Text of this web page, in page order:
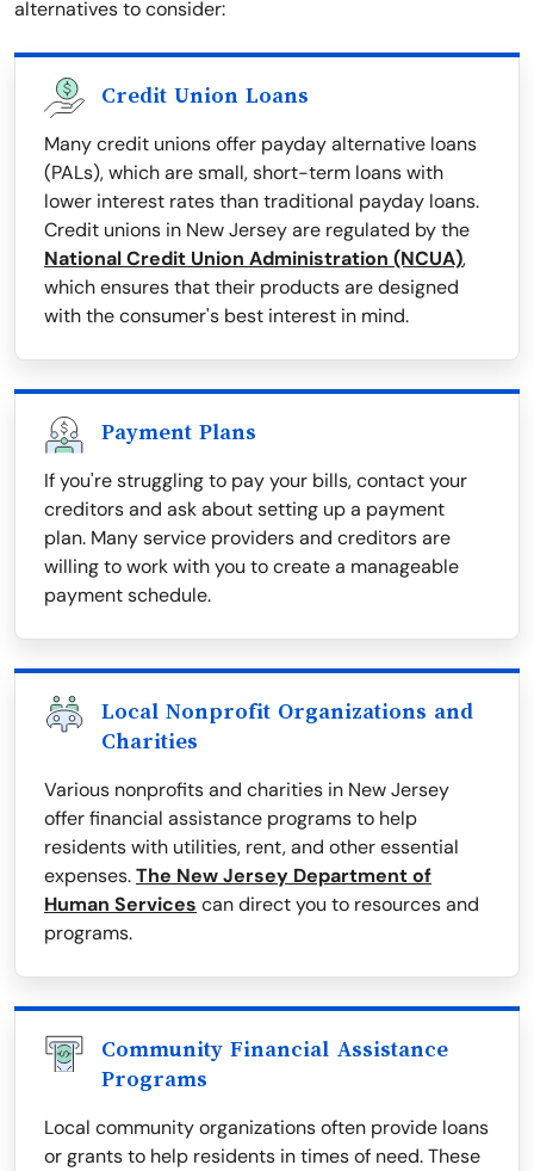
alternatives to consider:
Credit Union Loans
Many credit unions offer payday alternative loans
(PALs), which are small, short-term loans with
lower interest rates than traditional payday loans.
Credit unions in New Jersey are regulated by the
National Credit Union Administration (NCUA),
which ensures that their products are designed
with the consumer's best interest in mind.
Payment Plans
If you're struggling to pay your bills, contact your
creditors and ask about setting up a payment
plan. Many service providers and creditors are
willing to work with you to create a manageable
payment schedule.
Local Nonprofit Organizations and
Charities
Various nonprofits and charities in New Jersey
offer financial assistance programs to help
residents with utilities, rent, and other essential
expenses.The New Jersey Department of
Human Services can direct you to resources and
programs.
Community Financial Assistance
Programs
Local community organizations often provide loans
or grants to help residents in times of need. These